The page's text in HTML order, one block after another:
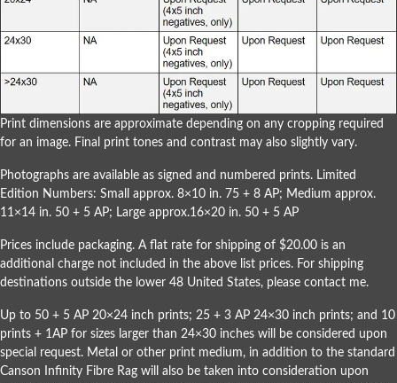
Print dimensions are approximate depending on any cropping required
for an image. Final print tones and contrast may also slightly vary.
Photographs are available as signed and numbered prints. Limited
Edition Numbers: Small approx. 8×10 in. 75 + 8 AP; Medium approx.
11×14 in. 50 + 5 AP; Large approx.16×20 in. 50 + 5 AP
Prices include packaging. A flat rate for shipping of $20.00 is an
additional charge not included in the above list prices. For shipping
destinations outside the lower 48 United States, please contact me.
Up to 50 + 5 AP 20×24 inch prints; 25 + 3 AP 24×30 inch prints; and 10
prints + 1AP for sizes larger than 24×30 inches will be considered upon
special request. Metal or other print medium, in addition to the standard
Canson Infinity Fibre Rag will also be taken into consideration upon